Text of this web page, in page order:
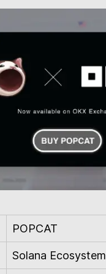
POPCAT
Solana Ecosystem